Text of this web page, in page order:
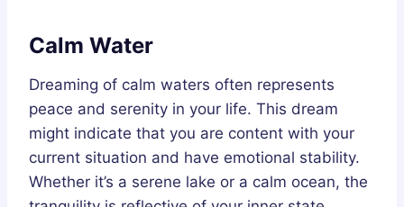
Calm Water
Dreaming of calm waters often represents
peace and serenity in your life. This dream
might indicate that you are content with your
current situation and have emotional stability.
Whether it’s a serene lake or a calm ocean, the